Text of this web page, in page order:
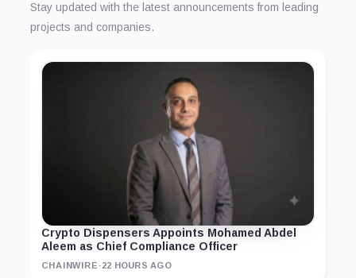
Stay updated with the latest announcements from leading
projects and companies.
Crypto Dispensers Appoints Mohamed Abdel
Aleem as Chief Compliance Officer
CHAINWIRE ·22 HOURS AGO